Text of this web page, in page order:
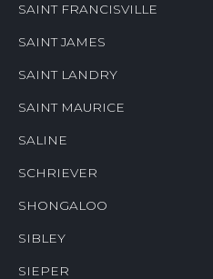
SAINT FRANCISVILLE
SAINT JAMES
SAINT LANDRY
SAINT MAURICE
SALINE
SCHRIEVER
SHONGALOO
SIBLEY
SIEPER